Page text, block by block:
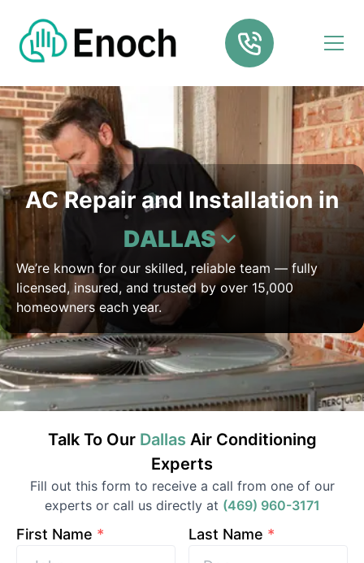
AC Repair and Installation in
DALLAS
We’re known for our skilled, reliable team — fully
licensed, insured, and trusted by over 15,000
homeowners each year.
Talk To Our Dallas Air Conditioning
Experts
Fill out this form to receive a call from one of our
experts or call us directly at (469) 960-3171
First Name * Last Name *